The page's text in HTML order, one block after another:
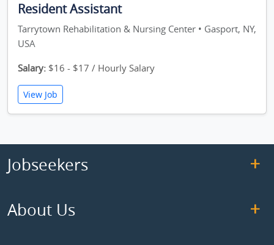
Resident Assistant
Tarrytown Rehabilitation & Nursing Center • Gasport, NY,
USA
Salary: $16 - $17 / Hourly Salary
View Job
Jobseekers
About Us